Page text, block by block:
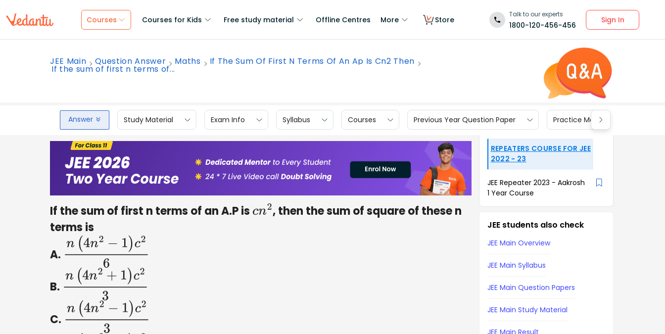
Courses Courses for Kids Free study material Offline Centres More Store
Talk to our experts
1800-120-456-456
Sign In
JEE Main Question Answer Maths If The Sum Of First N Terms Of An Ap Is Cn2 Then
If the sum of first n terms of...
Answer Study Material Exam Info Syllabus Courses Previous Year Question Paper Practice Materials
If the sum of first n terms of an A.P is cn2, then the sum of square of these n
terms is
A. n(4n2−1)c26
B. n(4n2+1)c23
C. n(4n2−1)c23
REPEATERS COURSE FOR JEE
2022 - 23
JEE Repeater 2023 - Aakrosh
1 Year Course
JEE students also check
JEE Main Overview
JEE Main Syllabus
JEE Main Question Papers
JEE Main Study Material
JEE Main Result